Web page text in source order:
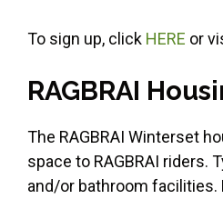
To sign up, click HERE or
RAGBRAI
The RAGBRAI Winterset
space to RAGBRAI riders.
and/or bathroom facilities.